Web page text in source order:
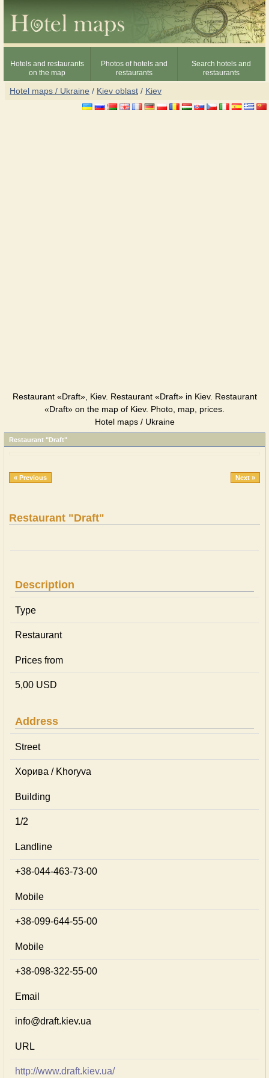
Hotels and restaurants
on the map
Photos of hotels and
restaurants
Search hotels and
restaurants
Hotel maps / Ukraine / Kiev oblast / Kiev
Restaurant «Draft», Kiev. Restaurant «Draft» in Kiev. Restaurant
«Draft» on the map of Kiev. Photo, map, prices.
Hotel maps / Ukraine
Restaurant "Draft"
« Previous Next »
Restaurant "Draft"
Description
Type
Restaurant
Prices from
5,00 USD
Address
Street
Хорива / Khoryva
Building
1/2
Landline
+38-044-463-73-00
Mobile
+38-099-644-55-00
Mobile
+38-098-322-55-00
Email
info@draft.kiev.ua
URL
http://www.draft.kiev.ua/